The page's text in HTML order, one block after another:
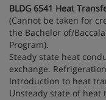
BLDG 6541 Heat
(Cannot be taken for
the Bachelor of/
Program).
Steady state heat
exchange.
Introduction to heat
Unsteady state of heat